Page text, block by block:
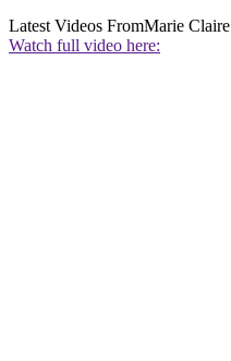
Latest Videos FromMarie Claire
Watch full video here: